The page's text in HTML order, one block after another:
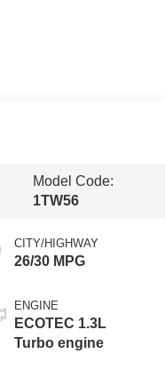
Model Code:
1TW56
CITY/HIGHWAY
26/30 MPG
ENGINE
ECOTEC 1.3L
Turbo engine